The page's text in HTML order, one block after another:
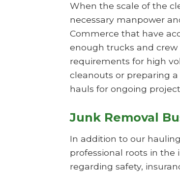
When the scale of the
necessary manpower
Commerce that have
enough trucks and
requirements for high
cleanouts or preparing
hauls for ongoing
Junk Removal
In addition to our
professional roots in the
regarding safety,